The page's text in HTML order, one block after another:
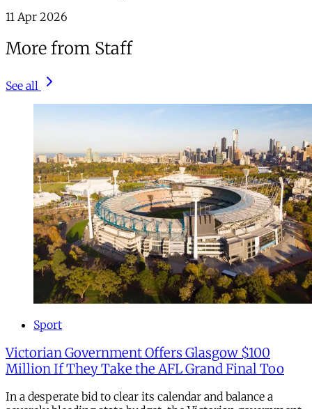
11 Apr 2026
More from Staff
See all
Sport
Victorian Government Offers Glasgow $100
Million If They Take the AFL Grand Final Too
In a desperate bid to clear its calendar and balance a